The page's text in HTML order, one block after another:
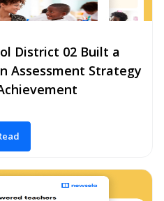
District 02 Built a
Assessment Strategy